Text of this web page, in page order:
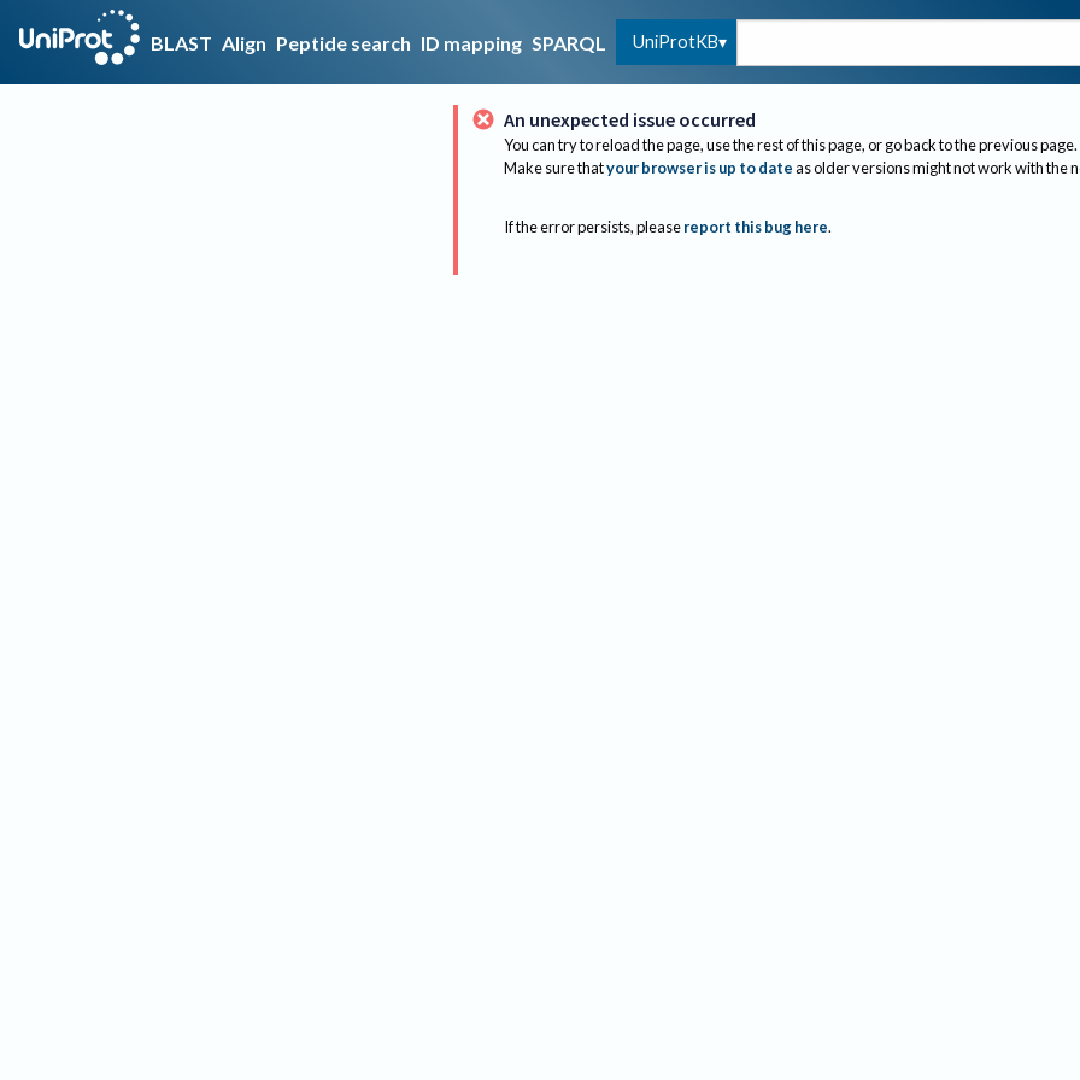
BLAST Align Peptide search ID mapping SPARQL UniProtKB
An unexpected issue occurred
You can try to reload the page, use the rest of this page, or go back to the previous page.
Make sure thatyour browser is up to dateas older versions might not work with the
If the error persists, please report this bug here.